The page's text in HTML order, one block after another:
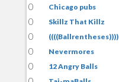
0
Chicago pubs
0
Skillz That Killz
0
((((Ballrentheses))))
0
Nevermores
0
12 Angry Balls